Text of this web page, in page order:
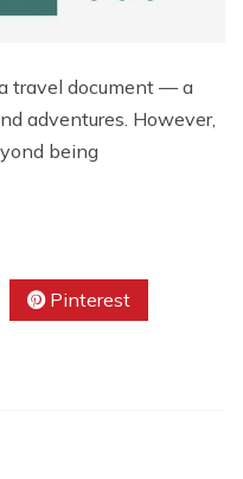
travel document — a
adventures. However,
being
Pinterest